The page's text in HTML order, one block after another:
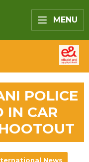
MENU
POLICE
IN CAR
News